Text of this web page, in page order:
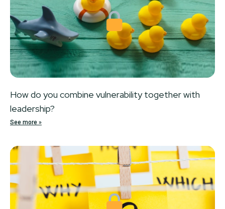
How do you combine vulnerability together with
leadership?
See more »
Locked